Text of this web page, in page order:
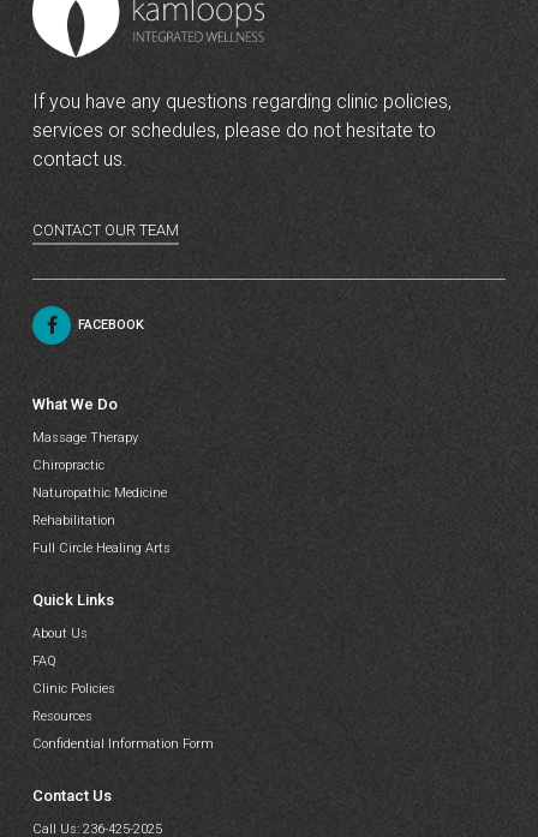
If you have any questions regarding clinic policies,
services or schedules, please do not hesitate to
contact us.
CONTACT OUR TEAM
FACEBOOK
What We Do
Massage Therapy
Chiropractic
Naturopathic Medicine
Rehabilitation
Full Circle Healing Arts
Quick Links
About Us
FAQ
Clinic Policies
Resources
Confidential Information Form
Contact Us
Call Us:236-425-2025